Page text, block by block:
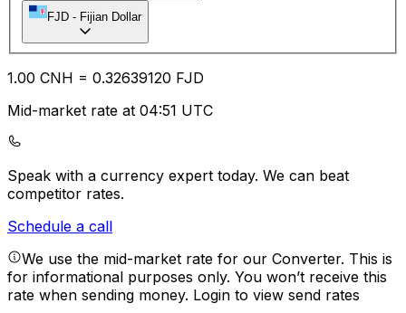
FJD - Fijian Dollar
1.00 CNH = 0.32639120 FJD
Mid-market rate at 04:51 UTC
Speak with a currency expert today. We can beat
competitor rates.
Schedule a call
We use the mid-market rate for our Converter. This is
for informational purposes only. You won’t receive this
rate when sending money. Login to view send rates